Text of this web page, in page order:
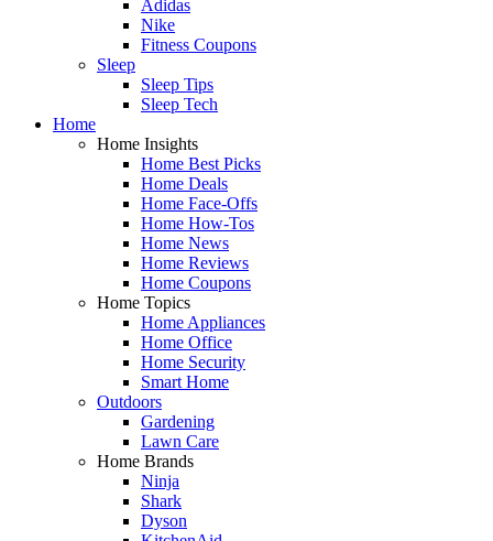
Adidas
Nike
Fitness Coupons
Sleep
Sleep Tips
Sleep Tech
Home
Home Insights
Home Best Picks
Home Deals
Home Face-Offs
Home How-Tos
Home News
Home Reviews
Home Coupons
Home Topics
Home Appliances
Home Office
Home Security
Smart Home
Outdoors
Gardening
Lawn Care
Home Brands
Ninja
Shark
Dyson